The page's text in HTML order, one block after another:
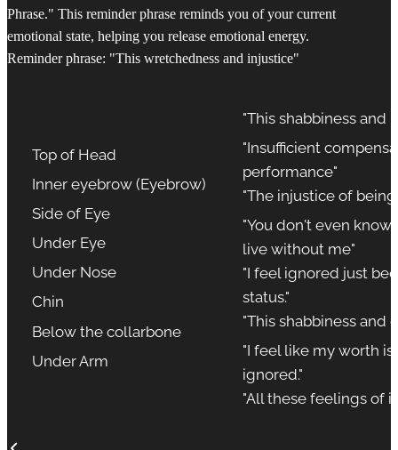
Phrase." This reminder phrase reminds you of your current
emotional state, helping you release emotional energy.
Reminder phrase: "This wretchedness and injustice"
Top of Head
Inner eyebrow (Eyebrow)
Side of Eye
Under Eye
Under Nose
Chin
Below the collarbone
Under Arm
"This shabbiness and
"Insufficient
performance"
"The injustice of
"You don't even know
live without me"
"I feel ignored just
status."
"This shabbiness and
"I feel like my worth
ignored."
"All these feelings of